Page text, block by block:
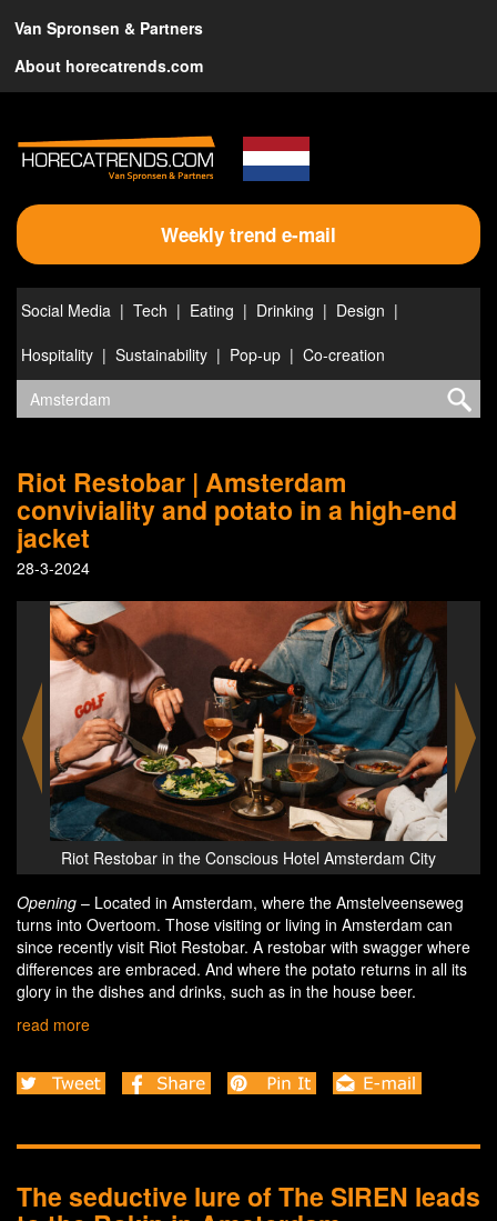
Van Spronsen & Partners
About horecatrends.com
Weekly trend e-mail
Social Media Tech Eating Drinking
Design
Hospitality
Sustainability Pop-up Co-creation
Riot Restobar | Amsterdam
conviviality and potato in a high-end
jacket
28-3-2024
Riot Restobar in the Conscious Hotel Amsterdam City
Opening – Located in Amsterdam, where the Amstelveenseweg
turns into Overtoom. Those visiting or living in Amsterdam can
since recently visit Riot Restobar. A restobar with swagger where
differences are embraced. And where the potato returns in all its
glory in the dishes and drinks, such as in the house beer.
read more
The seductive lure of The SIREN leads